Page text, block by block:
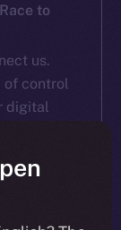
to
us.
of control
digital
4 MIN READ